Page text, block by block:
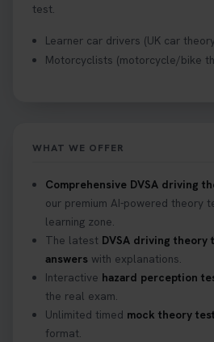
test.
Learner car drivers (UK car
Motorcyclists (motorcycle/bike
WHAT WE OFFER
Comprehensive DVSA driving
our premium AI-powered theory
learning zone.
The latest DVSA driving theory
answers with explanations.
Interactive hazard perception
the real exam.
Unlimited timed mock theory
format.